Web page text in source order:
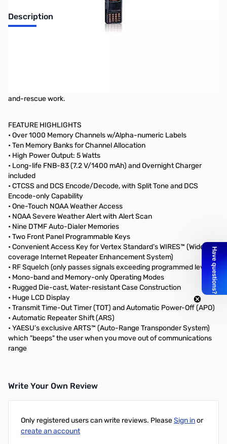
Description
and-rescue work.
FEATURE HIGHLIGHTS
• Over 1000 Memory Channels w/Alpha-numeric Labels
• Ten Memory Banks for Channel Allocation
• High Power Output: 5 Watts
• Long-life FNB-83 (7.2 V/1400 mAh) and Overnight Charger
included
• CTCSS and DCS Encode/Decode, with Split Tone and DCS
Encode-only Capability
• One-Touch NOAA Weather Access
• NOAA Severe Weather Alert with Alert Scan
• Nine DTMF Auto-Dialer Memories
• Two Front Panel Programmable Keys
• Convenient Access Key for Vertex Standard’s WIRES™ (Wide-
coverage Internet Repeater Enhancement System)
• RF Squelch (only passes signals exceeding programmed level)
• Mono-band and Memory-only Operating Modes
• Rugged Die-cast, Water-resistant Case Construction
• Huge LCD Display
• Transmit Time-Out Timer (TOT) and Automatic Power-Off (APO)
• Automatic Repeater Shift (ARS)
• YAESU’s exclusive ARTS™ (Auto-Range Transponder System)
which "beeps" the user when you move out of communications
range
Write Your Own Review
Only registered users can write reviews. PleaseSign inor
create an account